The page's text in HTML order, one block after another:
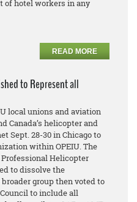
of hotel workers in any
READ MORE
to Represent all
local unions and aviation
Canada’s helicopter and
Sept. 28-30 in Chicago to
within OPEIU. The
Helicopter
to dissolve the
group then voted to
to include all